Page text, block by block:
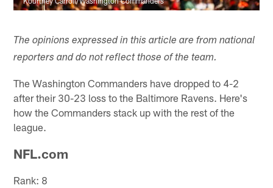
The opinions expressed in this article are from national
reporters and do not reflect those of the team.
The Washington Commanders have dropped to 4-2
after their 30-23 loss to the Baltimore Ravens. Here's
how the Commanders stack up with the rest of the
league.
NFL.com
Rank: 8